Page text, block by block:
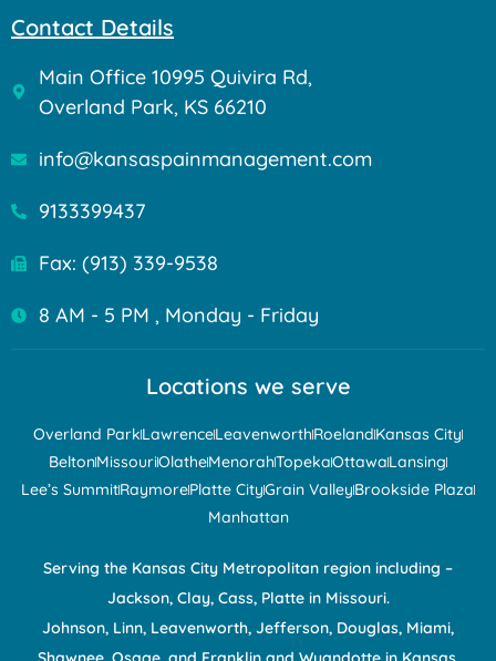
Contact Details
Main Office 10995 Quivira Rd,
Overland Park, KS 66210
info@kansaspainmanagement.com
9133399437
Fax: (913) 339-9538
8 AM - 5 PM , Monday - Friday
Locations we serve
Overland ParkLawrenceLeavenworthRoelandKansas City
BeltonMissouriOlatheMenorahTopekaOttawaLansing
Lee’s SummitRaymorePlatte CityGrain ValleyBrookside Plaza
Manhattan
Serving the Kansas City Metropolitan region including –
Jackson, Clay, Cass, Platte in Missouri.
Johnson, Linn, Leavenworth, Jefferson, Douglas, Miami,